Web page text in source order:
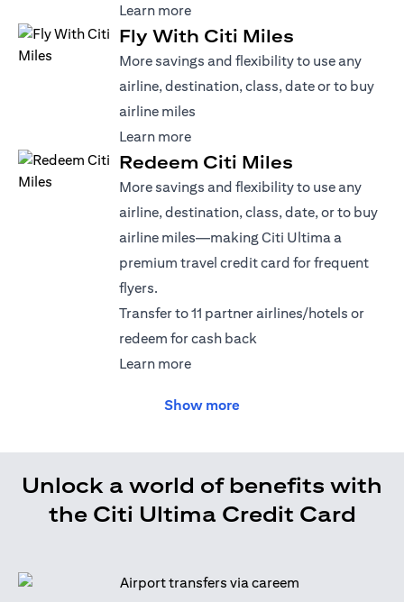
Learn more(opens in a new tab)
Fly With Citi Miles
More savings and flexibility to use any
airline, destination, class, date or to buy
airline miles
Learn more(opens in a new tab)
Redeem Citi Miles
More savings and flexibility to use any
airline, destination, class, date, or to buy
airline miles—making Citi Ultima a
premium travel credit card for frequent
flyers.
Transfer to 11 partner airlines/hotels or
redeem for cash back
Learn more(opens in a new tab)
Show more
Unlock a world of benefits with
the Citi Ultima Credit Card